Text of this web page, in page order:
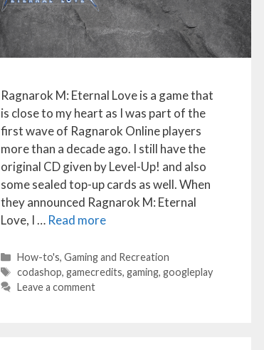
Ragnarok M: Eternal Love is a game that
is close to my heart as I was part of the
first wave of Ragnarok Online players
more than a decade ago. I still have the
original CD given by Level-Up! and also
some sealed top-up cards as well. When
they announced Ragnarok M: Eternal
Love, I … Read more
Categories
How-to's, Gaming and Recreation
Tags
codashop, gamecredits, gaming, googleplay
Leave a comment